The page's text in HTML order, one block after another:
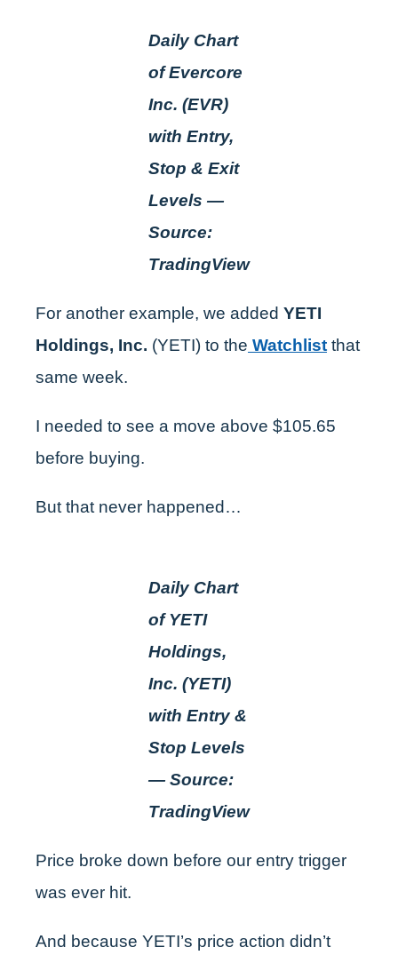
Daily Chart
of Evercore
Inc. (EVR)
with Entry,
Stop & Exit
Levels —
Source:
TradingView
For another example, we added YETI
Holdings, Inc. (YETI) to the Watchlist that
same week.
I needed to see a move above $105.65
before buying.
But that never happened…
Daily Chart
of YETI
Holdings,
Inc. (YETI)
with Entry &
Stop Levels
— Source:
TradingView
Price broke down before our entry trigger
was ever hit.
And because YETI’s price action didn’t